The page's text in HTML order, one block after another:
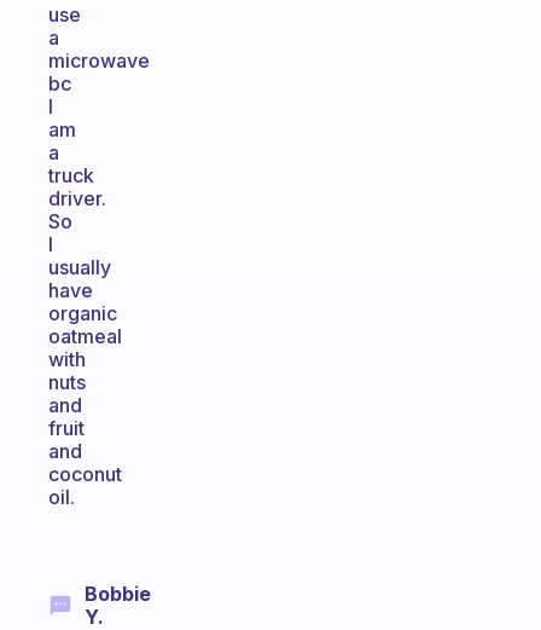
use
a
microwave
bc
I
am
a
truck
driver.
So
I
usually
have
organic
oatmeal
with
nuts
and
fruit
and
coconut
oil.
Bobbie
Y.